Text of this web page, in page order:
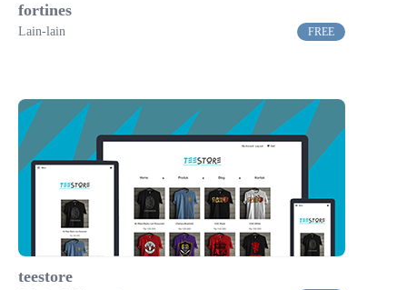
fortines
Lain-lain FREE
teestore